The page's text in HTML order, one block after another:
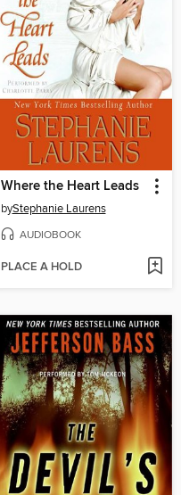
Where the Heart Leads
byStephanie Laurens
AUDIOBOOK
PLACE A HOLD